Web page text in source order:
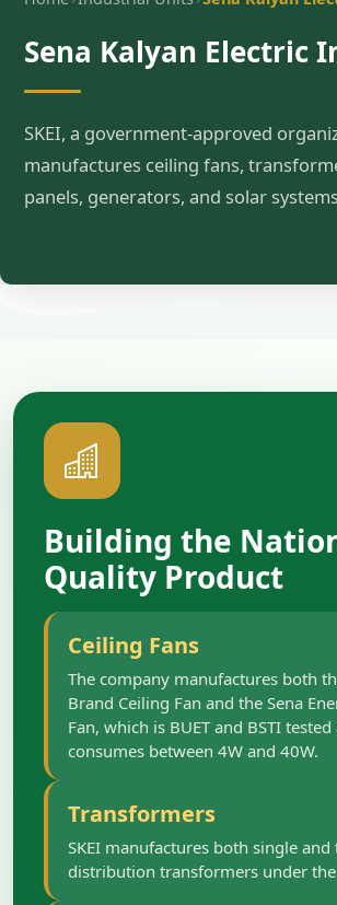
Sena Kalyan Electric
SKEI, a government-approved
manufactures ceiling fans,
panels, generators, and solar
Building the
Quality Product
Ceiling Fans
The company manufactures both
Brand Ceiling Fan and the Sena
Fan, which is BUET and BSTI tested
consumes between 4W and 40W.
Transformers
SKEI manufactures both single and
distribution transformers under the